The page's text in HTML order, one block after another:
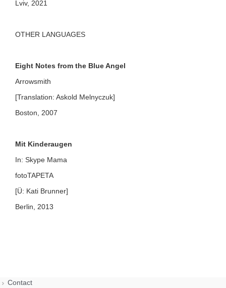
Lviv, 2021
OTHER LANGUAGES
Eight Notes from the Blue Angel
Arrowsmith
[Translation: Askold Melnyczuk]
Boston, 2007
Mit Kinderaugen
In: Skype Mama
fotoTAPETA
[Ü: Kati Brunner]
Berlin, 2013
Contact